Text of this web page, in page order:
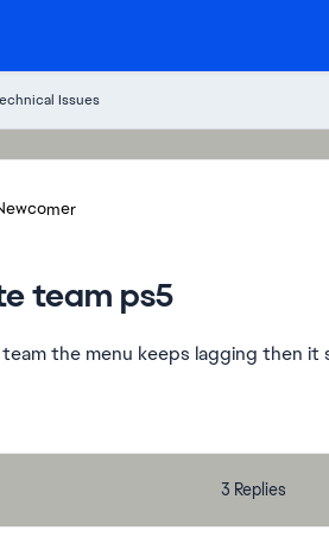
Issues
team ps5
the menu keeps lagging then
3 Replies